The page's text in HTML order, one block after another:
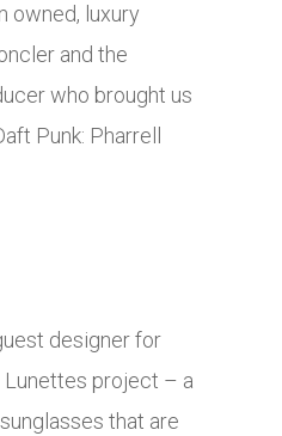
owned, luxury
and the
who brought us
Punk: Pharrell
designer for
Lunettes project – a
that are